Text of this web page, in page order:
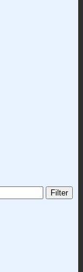
Filter